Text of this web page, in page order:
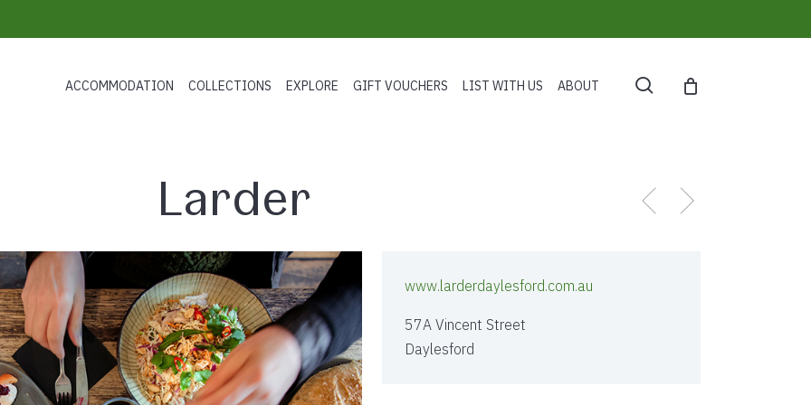
ACCOMMODATION COLLECTIONS EXPLORE GIFT VOUCHERS LIST WITH US ABOUT search
Larder
www.larderdaylesford.com.au
57A Vincent Street
Daylesford